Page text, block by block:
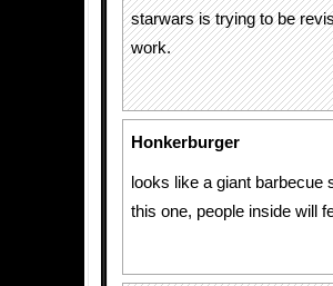
starwars is trying to be
work.
Honkerburger
looks like a giant barbecue
this one, people inside will